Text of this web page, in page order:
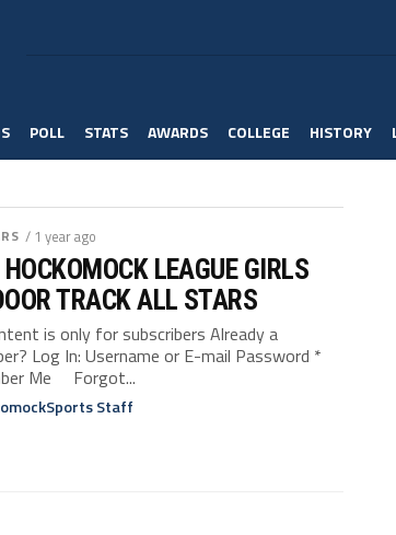
POLL STATS AWARDS COLLEGE HISTORY
/ 1 year ago
LEAGUE GIRLS
TRACK ALL STARS
is only for subscribers Already a
Log In: Username or E-mail Password *
Me Forgot...
Staff